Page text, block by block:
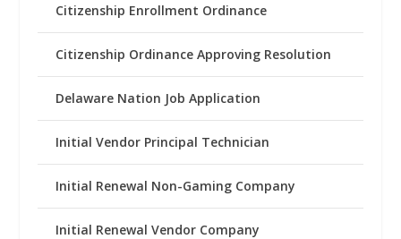
Citizenship Enrollment Ordinance
Citizenship Ordinance Approving Resolution
Delaware Nation Job Application
Initial Vendor Principal Technician
Initial Renewal Non-Gaming Company
Initial Renewal Vendor Company